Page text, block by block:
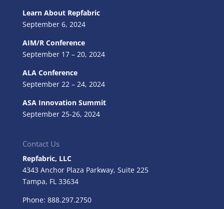
Learn About Repfabric
September 6, 2024
AIM/R Conference
September 17 – 20, 2024
ALA Conference
September 22 – 24, 2024
ASA Innovation Summit
September 25-26, 2024
Contact Us
Repfabric, LLC
4343 Anchor Plaza Parkway, Suite 225
Tampa, FL 33634
Phone: 888.297.2750